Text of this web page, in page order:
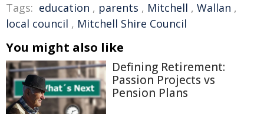
Tags: education , parents , Mitchell , Wallan ,
local council , Mitchell Shire Council
You might also like
Defining Retirement:
Passion Projects vs
Pension Plans